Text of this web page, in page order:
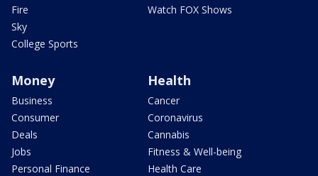
Fire
Sky
College Sports
Watch FOX Shows
Money
Business
Consumer
Deals
Jobs
Personal Finance
Health
Cancer
Coronavirus
Cannabis
Fitness & Well-being
Health Care